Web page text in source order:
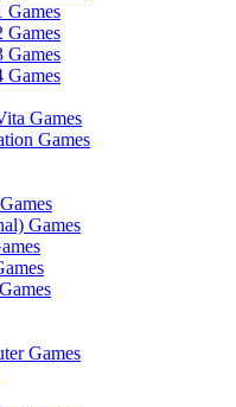
Games
Games
Games
Games
Games
Games
Games
Games